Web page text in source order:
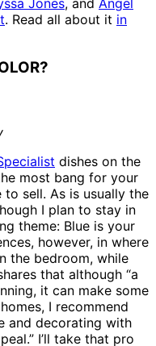
. Read all about it in
dishes on the
most bang for your
sell. As is usually the
I plan to stay in
theme: Blue is your
however, in where
the bedroom, while
that although “a
it can make some
I recommend
and decorating with
I’ll take that pro